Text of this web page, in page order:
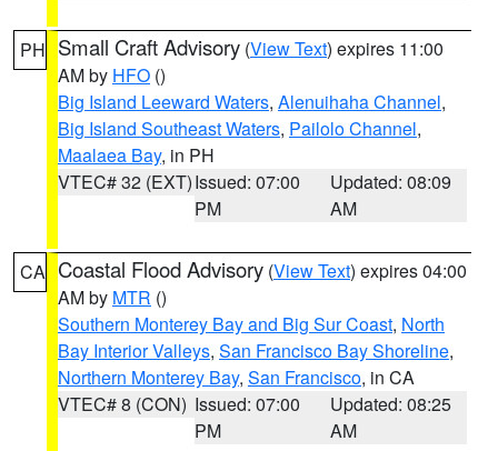
PH Small Craft Advisory (View Text) expires 11:00
AM by HFO ()
Big Island Leeward Waters, Alenuihaha Channel,
Big Island Southeast Waters, Pailolo Channel,
Maalaea Bay, in PH
VTEC# 32 (EXT)Issued: 07:00
PM
Updated: 08:09
AM
CA Coastal Flood Advisory (View Text) expires 04:00
AM by MTR ()
Southern Monterey Bay and Big Sur Coast, North
Bay Interior Valleys, San Francisco Bay Shoreline,
Northern Monterey Bay, San Francisco, in CA
VTEC# 8 (CON) Issued: 07:00
PM
Updated: 08:25
AM